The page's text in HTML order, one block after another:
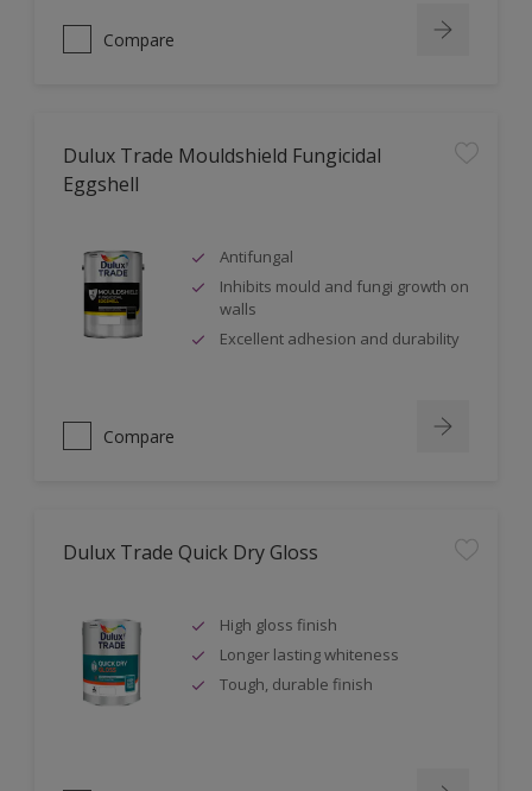
Compare
Dulux Trade Mouldshield Fungicidal
Eggshell
Antifungal
Inhibits mould and fungi growth on
walls
Excellent adhesion and durability
Compare
Dulux Trade Quick Dry Gloss
High gloss finish
Longer lasting whiteness
Tough, durable finish